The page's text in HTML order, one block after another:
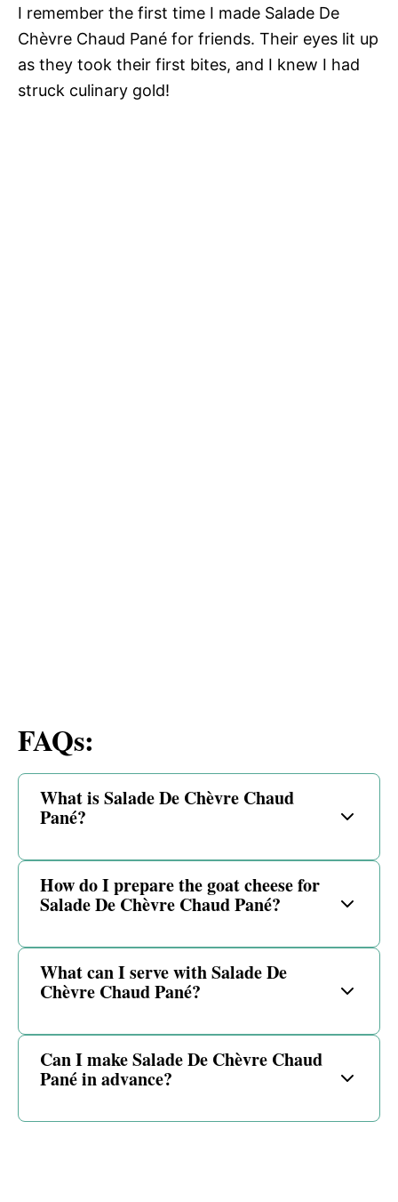
I remember the first time I made Salade De
Chèvre Chaud Pané for friends. Their eyes lit up
as they took their first bites, and I knew I had
struck culinary gold!
FAQs:
What is Salade De Chèvre Chaud
Pané?
How do I prepare the goat cheese for
Salade De Chèvre Chaud Pané?
What can I serve with Salade De
Chèvre Chaud Pané?
Can I make Salade De Chèvre Chaud
Pané in advance?